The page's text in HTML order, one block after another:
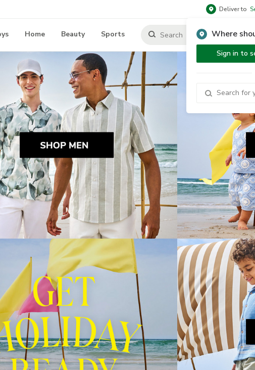
Deliver to
Where
Sign in to
Home Beauty Sports